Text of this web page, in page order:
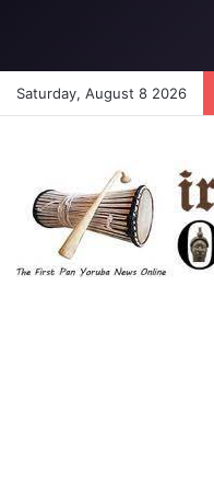
Saturday, August 8 2026